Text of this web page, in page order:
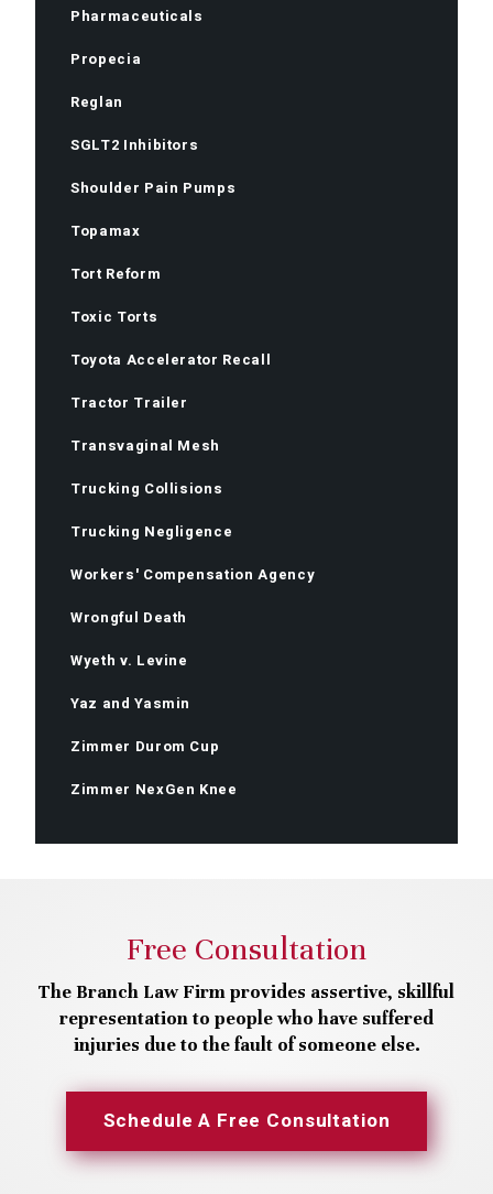
Pharmaceuticals
Propecia
Reglan
SGLT2 Inhibitors
Shoulder Pain Pumps
Topamax
Tort Reform
Toxic Torts
Toyota Accelerator Recall
Tractor Trailer
Transvaginal Mesh
Trucking Collisions
Trucking Negligence
Workers' Compensation Agency
Wrongful Death
Wyeth v. Levine
Yaz and Yasmin
Zimmer Durom Cup
Zimmer NexGen Knee
Free Consultation
The Branch Law Firm provides assertive, skillful
representation to people who have suffered
injuries due to the fault of someone else.
Schedule A Free Consultation